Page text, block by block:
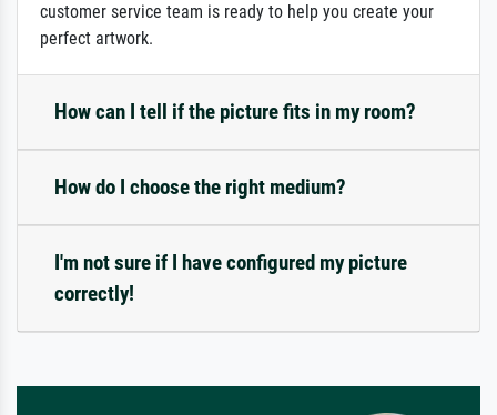
customer service team is ready to help you create your
perfect artwork.
How can I tell if the picture fits in my room?
How do I choose the right medium?
I'm not sure if I have configured my picture
correctly!